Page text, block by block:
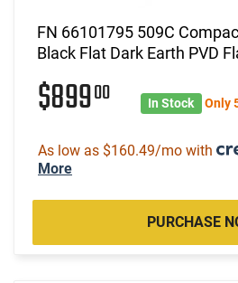
FN 66101795 509C
Black Flat Dark Earth PVD
$89900 In Stock Only
As low as $160.49/mo with
More
PURCHASE